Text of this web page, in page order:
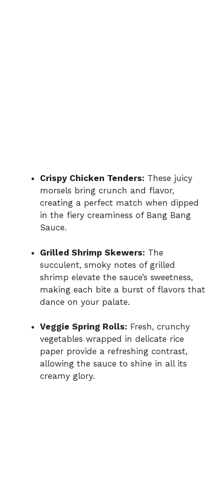
Crispy Chicken Tenders: These juicy
morsels bring crunch and flavor,
creating a perfect match when dipped
in the fiery creaminess of Bang Bang
Sauce.
Grilled Shrimp Skewers: The
succulent, smoky notes of grilled
shrimp elevate the sauce’s sweetness,
making each bite a burst of flavors that
dance on your palate.
Veggie Spring Rolls: Fresh, crunchy
vegetables wrapped in delicate rice
paper provide a refreshing contrast,
allowing the sauce to shine in all its
creamy glory.